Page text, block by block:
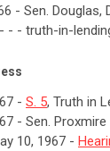
- Sen.
- - truth-in-
- S. 5, Truth in
- Sen.
10, 1967 -